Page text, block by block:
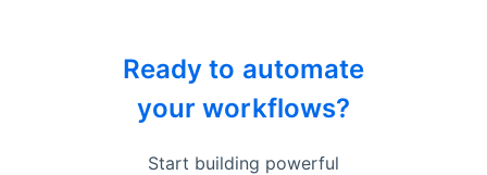
Ready to automate
your workflows?
Start building powerful